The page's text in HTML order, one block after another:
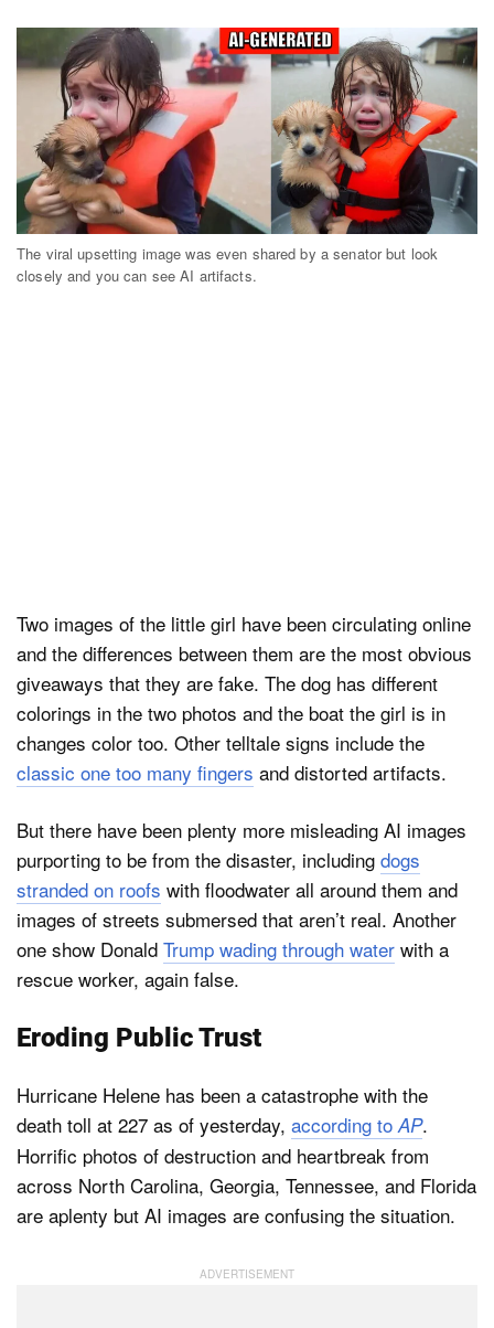
The viral upsetting image was even shared by a senator but look
closely and you can see AI artifacts.
Two images of the little girl have been circulating online
and the differences between them are the most obvious
giveaways that they are fake. The dog has different
colorings in the two photos and the boat the girl is in
changes color too. Other telltale signs include the
classic one too many fingers and distorted artifacts.
But there have been plenty more misleading AI images
purporting to be from the disaster, including dogs
stranded on roofs with floodwater all around them and
images of streets submersed that aren’t real. Another
one show Donald Trump wading through water with a
rescue worker, again false.
Eroding Public Trust
Hurricane Helene has been a catastrophe with the
death toll at 227 as of yesterday, according to AP.
Horrific photos of destruction and heartbreak from
across North Carolina, Georgia, Tennessee, and Florida
are aplenty but AI images are confusing the situation.